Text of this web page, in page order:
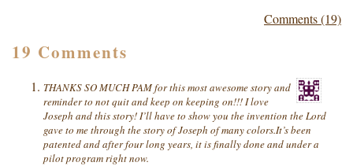
Comments (19)
19 Comments
THANKS SO MUCH PAM for this most awesome story and
reminder to not quit and keep on keeping on!!! I love
Joseph and this story! I’ll have to show you the invention the Lord
gave to me through the story of Joseph of many colors.It’s been
patented and after four long years, it is finally done and under a
pilot program right now.